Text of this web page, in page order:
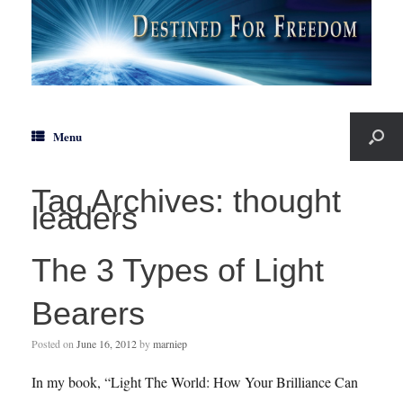
Menu
Tag Archives: thought
leaders
The 3 Types of Light
Bearers
Posted on June 16, 2012bymarniep
In my book, “Light The World: How Your Brilliance Can